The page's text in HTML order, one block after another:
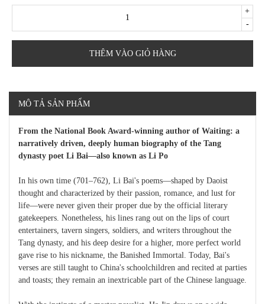
-
+
THÊM VÀO GIỎ HÀNG
MÔ TẢ SẢN PHẨM
From the National Book Award-winning author of Waiting: a
narratively driven, deeply human biography of the Tang
dynasty poet Li Bai—also known as Li Po
In his own time (701–762), Li Bai's poems—shaped by Daoist
thought and characterized by their passion, romance, and lust for
life—were never given their proper due by the official literary
gatekeepers. Nonetheless, his lines rang out on the lips of court
entertainers, tavern singers, soldiers, and writers throughout the
Tang dynasty, and his deep desire for a higher, more perfect world
gave rise to his nickname, the Banished Immortal. Today, Bai's
verses are still taught to China's schoolchildren and recited at parties
and toasts; they remain an inextricable part of the Chinese language.